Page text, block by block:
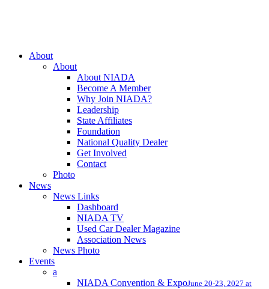
Close
About
About
About NIADA
Become A Member
Why Join NIADA?
Leadership
State Affiliates
Foundation
National Quality Dealer
Get Involved
Contact
Photo
News
News Links
Dashboard
NIADA TV
Used Car Dealer Magazine
Association News
News Photo
Events
a
NIADA Convention & ExpoJune 20-23, 2027 at